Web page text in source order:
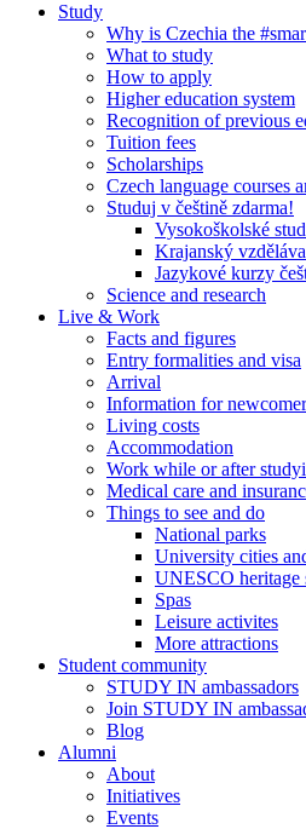
Study
Why is Czechia the
What to study
How to apply
Higher education system
Recognition of previous
Tuition fees
Scholarships
Czech language courses
Studuj v češtině zdarma!
Vysokoškolské
Krajanský
Jazykové kurzy
Science and research
Live & Work
Facts and figures
Entry formalities and visa
Arrival
Information for
Living costs
Accommodation
Work while or after
Medical care and
Things to see and do
National parks
University cities
UNESCO heritage
Spas
Leisure activites
More attractions
Student community
STUDY IN ambassadors
Join STUDY IN
Blog
Alumni
About
Initiatives
Events